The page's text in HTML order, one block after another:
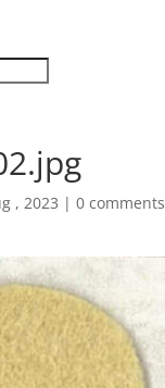
, 2023 |0 comments